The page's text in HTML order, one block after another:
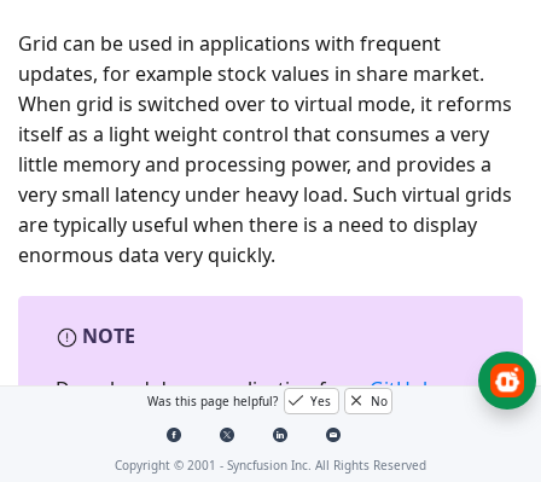
Grid can be used in applications with frequent
updates, for example stock values in share market.
When grid is switched over to virtual mode, it reforms
itself as a light weight control that consumes a very
little memory and processing power, and provides a
very small latency under heavy load. Such virtual grids
are typically useful when there is a need to display
enormous data very quickly.
NOTE
Download demo application fromGitHub
Was this page helpful? Yes No
Copyright © 2001 - Syncfusion Inc. All Rights Reserved